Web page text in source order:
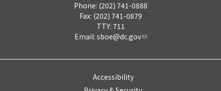
Phone: (202) 741-0888
Fax: (202) 741-0879
TTY: 711
Email: sboe@dc.gov
Accessibility